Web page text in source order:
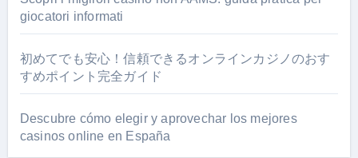
giocatori informati
初めてでも安心！信頼できるオンラインカジノのおす
すめポイント完全ガイド
Descubre cómo elegir y aprovechar los mejores
casinos online en España